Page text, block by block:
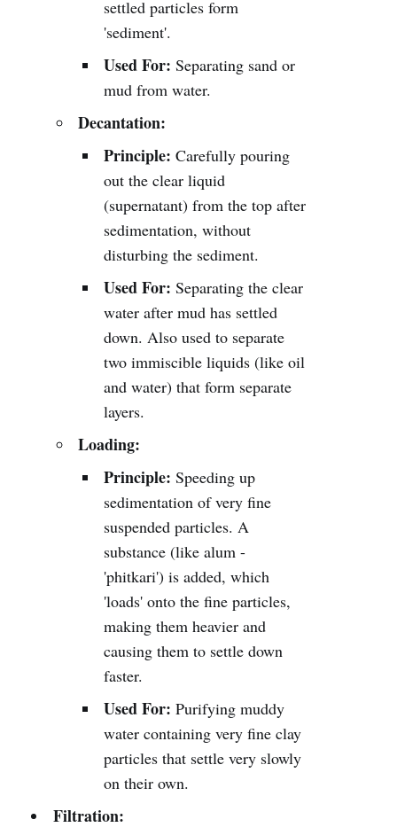
settled particles form
'sediment'.
Used For: Separating sand or
mud from water.
Decantation:
Principle: Carefully pouring
out the clear liquid
(supernatant) from the top after
sedimentation, without
disturbing the sediment.
Used For: Separating the clear
water after mud has settled
down. Also used to separate
two immiscible liquids (like oil
and water) that form separate
layers.
Loading:
Principle: Speeding up
sedimentation of very fine
suspended particles. A
substance (like alum -
'phitkari') is added, which
'loads' onto the fine particles,
making them heavier and
causing them to settle down
faster.
Used For: Purifying muddy
water containing very fine clay
particles that settle very slowly
on their own.
Filtration: